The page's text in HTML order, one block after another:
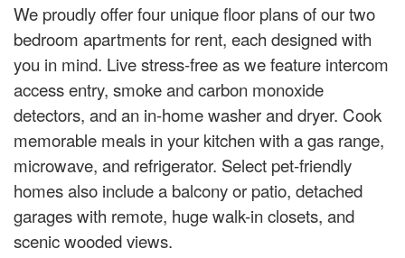
We proudly offer four unique floor plans of our two
bedroom apartments for rent, each designed with
you in mind. Live stress-free as we feature intercom
access entry, smoke and carbon monoxide
detectors, and an in-home washer and dryer. Cook
memorable meals in your kitchen with a gas range,
microwave, and refrigerator. Select pet-friendly
homes also include a balcony or patio, detached
garages with remote, huge walk-in closets, and
scenic wooded views.